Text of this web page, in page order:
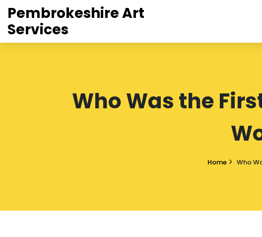
Pembrokeshire Art
Services
Who Was the
Home Who